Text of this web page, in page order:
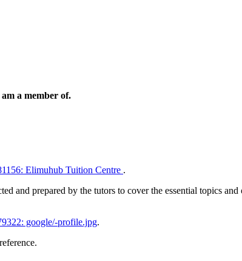
a member of.
Elimuhub Tuition Centre .
and prepared by the tutors to cover the essential topics and
google/-profile.jpg.
reference.